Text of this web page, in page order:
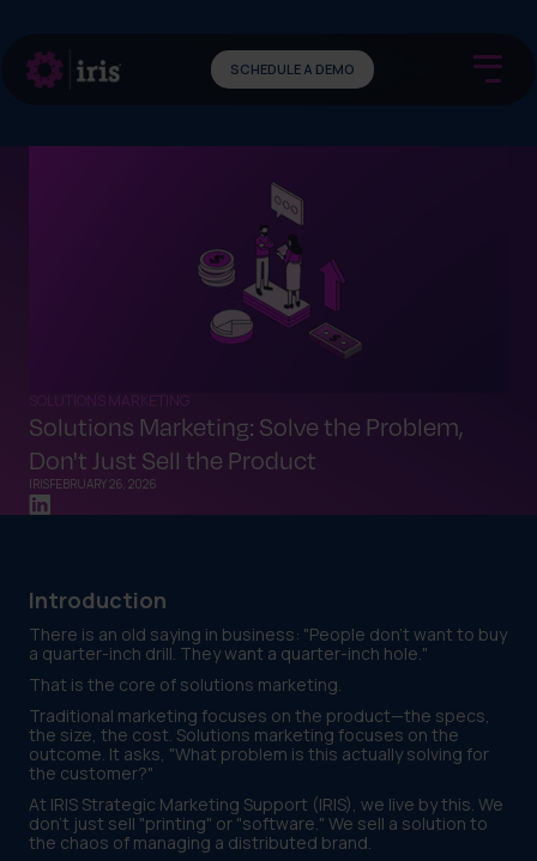
SCHEDULE A DEMO
SOLUTIONS MARKETING
Solutions Marketing: Solve the Problem,
Don't Just Sell the Product
IRISFEBRUARY 26, 2026
Introduction
There is an old saying in business: "People don't want to buy
a quarter-inch drill. They want a quarter-inch hole."
That is the core of solutions marketing.
Traditional marketing focuses on the product—the specs,
the size, the cost. Solutions marketing focuses on the
outcome. It asks, "What problem is this actually solving for
the customer?"
At IRIS Strategic Marketing Support (IRIS), we live by this. We
don't just sell "printing" or "software." We sell a solution to
the chaos of managing a distributed brand.